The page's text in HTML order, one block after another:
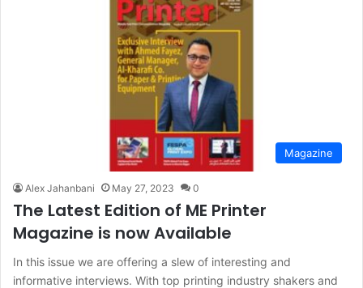
Magazine
Alex Jahanbani May 27, 2023 0
The Latest Edition of ME Printer
Magazine is now Available
In this issue we are offering a slew of interesting and
informative interviews. With top printing industry shakers and